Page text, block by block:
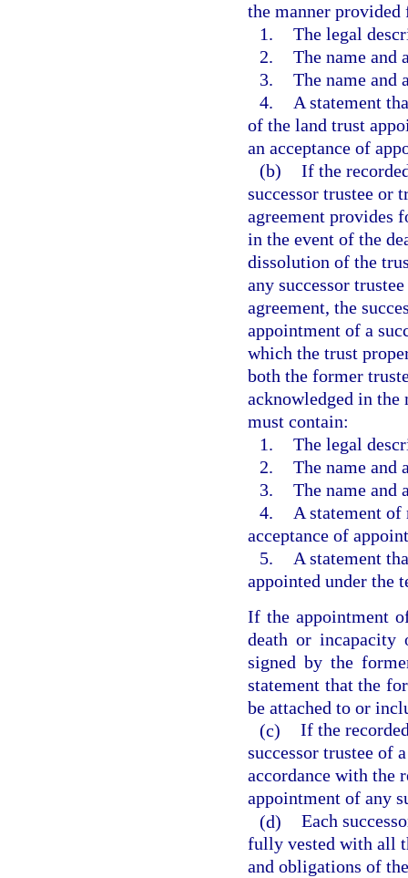
the manner provided
1. The legal
2. The name and
3. The name and
4.
A statement
of the land trust
an acceptance of
(b) If the
successor trustee or
agreement provides
in the event of the
dissolution of the
any successor
agreement, the
appointment of a
which the trust
both the former
acknowledged in the
must contain:
1. The legal
2. The name and
3. The name and
4.
A statement
acceptance of
5.
A statement
appointed under the
If the appointment
death or incapacity
signed by the
statement that the
be attached to or
(c) If the
successor trustee of
accordance with the
appointment of any
(d) Each
fully vested with all
and obligations of